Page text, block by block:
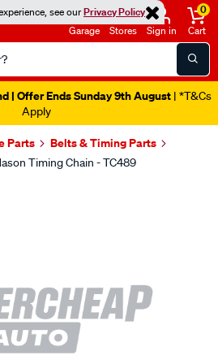
see ourPrivacy Policy
Garage Stores Sign in
0
Cart
| Offer Ends Sunday 9th August | *T&Cs
Apply
Parts
Belts & Timing Parts
Timing Chain - TC489